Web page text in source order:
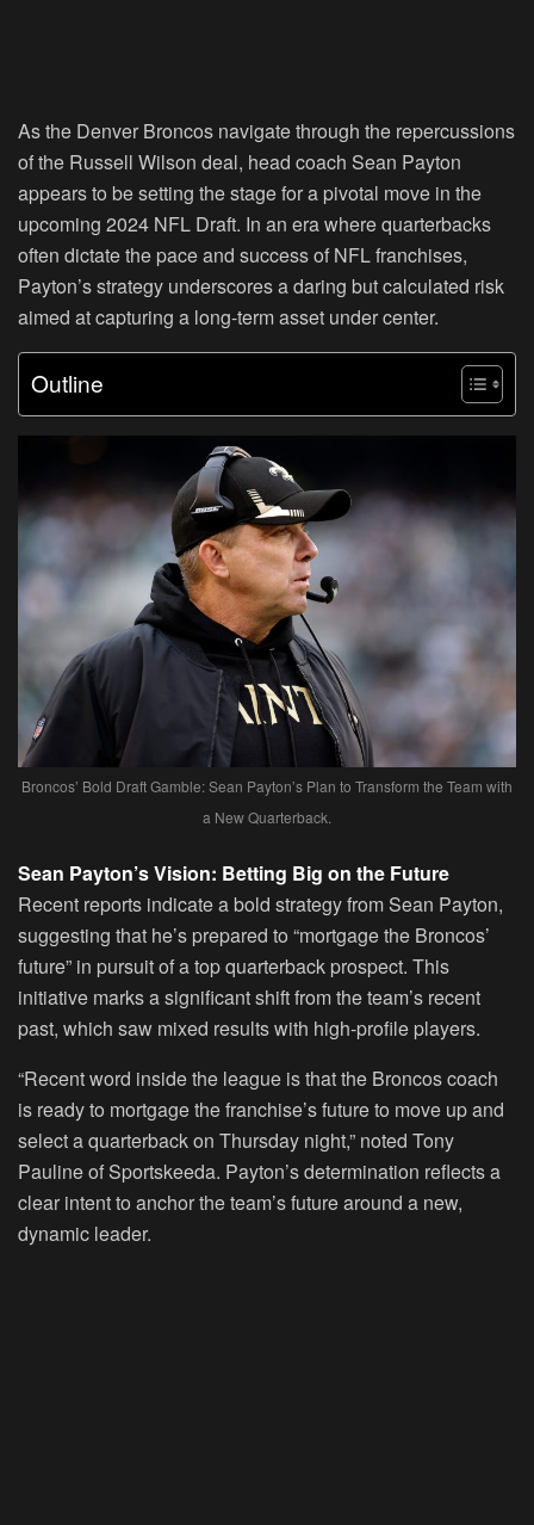
As the Denver Broncos navigate through the repercussions
of the Russell Wilson deal, head coach Sean Payton
appears to be setting the stage for a pivotal move in the
upcoming 2024 NFL Draft. In an era where quarterbacks
often dictate the pace and success of NFL franchises,
Payton’s strategy underscores a daring but calculated risk
aimed at capturing a long-term asset under center.
Outline
Broncos’ Bold Draft Gamble: Sean Payton’s Plan to Transform the Team with
a New Quarterback.
Sean Payton’s Vision: Betting Big on the Future
Recent reports indicate a bold strategy from Sean Payton,
suggesting that he’s prepared to “mortgage the Broncos’
future” in pursuit of a top quarterback prospect. This
initiative marks a significant shift from the team’s recent
past, which saw mixed results with high-profile players.
“Recent word inside the league is that the Broncos coach
is ready to mortgage the franchise’s future to move up and
select a quarterback on Thursday night,” noted Tony
Pauline of Sportskeeda. Payton’s determination reflects a
clear intent to anchor the team’s future around a new,
dynamic leader.